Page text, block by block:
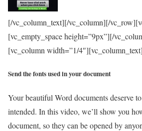
[/vc_column_text][/vc_column][/
[vc_empty_space height=”9px”][/
[vc_column width=”1/4″][vc_column_text]
Send the fonts used in your document
Your beautiful Word documents deserve
intended. In this video, we’ll show you
document, so they can be opened by